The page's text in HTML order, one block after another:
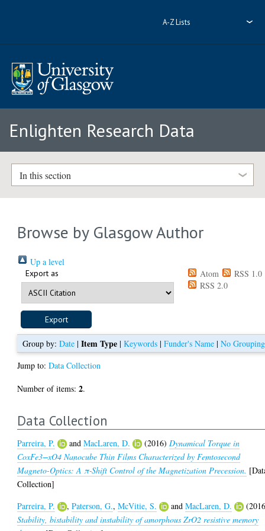
A-Z Lists
Enlighten Research Data
In this section
Browse by Glasgow Author
Up a level
Export as Atom
RSS 1.0
RSS 2.0
Group by:Date |Item Type |Keywords |Funder's Name |No Grouping
Jump to:Data Collection
Number of items:2.
Data Collection
Parreira, P. andMacLaren, D. (2016) Dynamical Torque in
CoxFe3−xO4 Nanocube Thin Films Characterized by Femtosecond
Magneto-Optics: A π‑Shift Control of the Magnetization Precession.
Collection]
Parreira, P.
,Paterson, G.,McVitie, S. andMacLaren, D.
Stability, bistability and instability of amorphous ZrO2 resistive memory